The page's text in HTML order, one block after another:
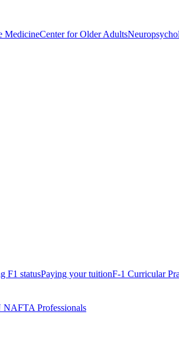
MedicineCenter for Older Adults
F1 statusPaying your tuitionF-1 Curricular
NAFTA Professionals